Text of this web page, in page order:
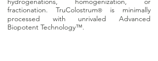
fractionation. TruColostrum®
is minimally
processed with unrivaled Advanced
Biopotent Technology™.